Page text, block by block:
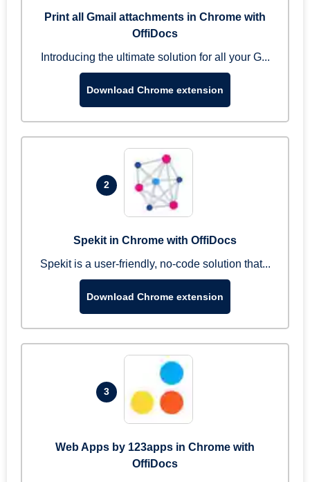
Print all Gmail attachments in Chrome with
OffiDocs
Introducing the ultimate solution for all your G...
Download Chrome extension
2
Spekit in Chrome with OffiDocs
Spekit is a user-friendly, no-code solution that...
Download Chrome extension
3
Web Apps by 123apps in Chrome with
OffiDocs